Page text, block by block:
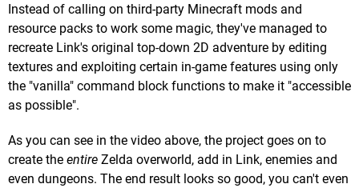
Instead of calling on third-party Minecraft mods and
resource packs to work some magic, they've managed to
recreate Link's original top-down 2D adventure by editing
textures and exploiting certain in-game features using only
the "vanilla" command block functions to make it "accessible
as possible".
As you can see in the video above, the project goes on to
create the entire Zelda overworld, add in Link, enemies and
even dungeons. The end result looks so good, you can't even